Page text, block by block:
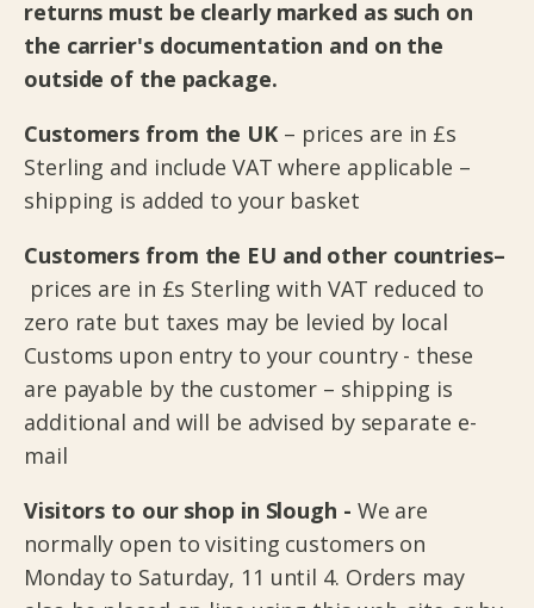
returns must be clearly marked as such on
the carrier's documentation and on the
outside of the package.
Customers from the UK– prices are in £s
Sterling and include VAT where applicable –
shipping is added to your basket
Customers from the EU and other countries–
prices are in £s Sterling with VAT reduced to
zero rate but taxes may be levied by local
Customs upon entry to your country - these
are payable by the customer – shipping is
additional and will be advised by separate e-
mail
Visitors to our shop in Slough - We are
normally open to visiting customers on
Monday to Saturday, 11 until 4. Orders may